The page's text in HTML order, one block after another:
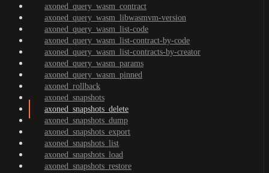
axoned_query_wasm_contract
axoned_query_wasm_libwasmvm-version
axoned_query_wasm_list-code
axoned_query_wasm_list-contract-by-code
axoned_query_wasm_list-contracts-by-creator
axoned_query_wasm_params
axoned_query_wasm_pinned
axoned_rollback
axoned_snapshots
axoned_snapshots_delete
axoned_snapshots_dump
axoned_snapshots_export
axoned_snapshots_list
axoned_snapshots_load
axoned_snapshots_restore